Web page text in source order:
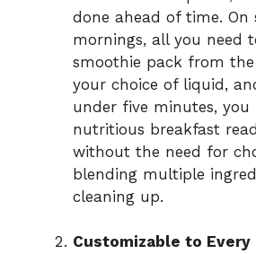
done ahead of time. On
mornings, all you need
smoothie pack from the
your choice of liquid,
under five minutes, you
nutritious breakfast
without the need for
blending multiple
cleaning up.
Customizable to Every